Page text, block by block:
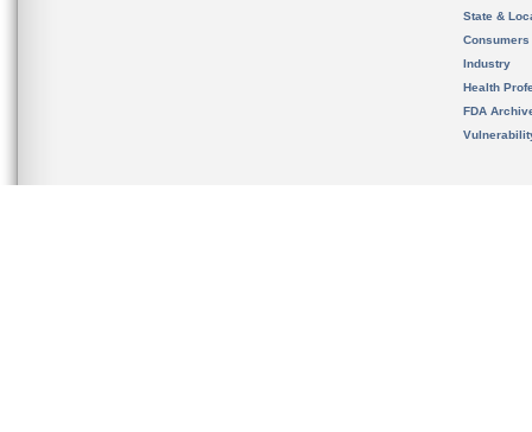
State &
Consumers
Industry
Health
FDA